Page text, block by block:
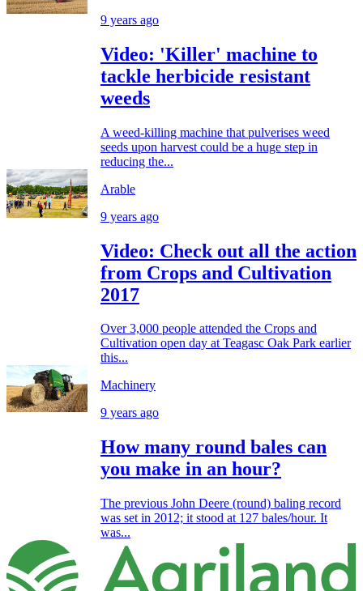
9 years ago
Video: 'Killer' machine to
tackle herbicide resistant
weeds
A weed-killing machine that pulverises weed
seeds upon harvest could be a huge step in
reducing the...
Arable
9 years ago
Video: Check out all the action
from Crops and Cultivation
2017
Over 3,000 people attended the Crops and
Cultivation open day at Teagasc Oak Park earlier
this...
Machinery
9 years ago
How many round bales can
you make in an hour?
The previous John Deere (round) baling record
was set in 2012; it stood at 127 bales/hour. It
was...